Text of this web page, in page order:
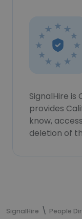
SignalHire
provides
know,
deletion of
SignalHire People